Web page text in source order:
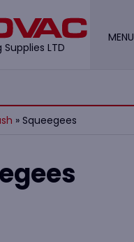
LTD
MENU
» Squeegees